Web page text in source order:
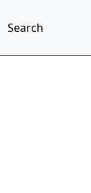
Search